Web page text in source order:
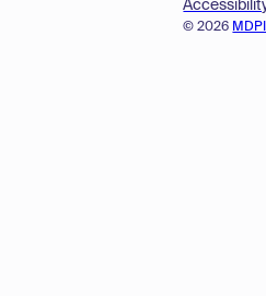
© 2026